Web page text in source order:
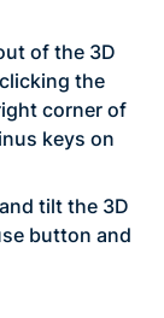
of the 3D
the
corner of
keys on
tilt the 3D
button and